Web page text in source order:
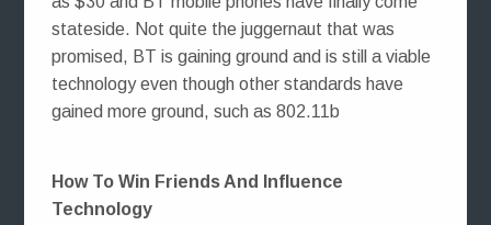
stateside. Not quite the juggernaut that was
promised, BT is gaining ground and is still a viable
technology even though other standards have
gained more ground, such as 802.11b
How To Win Friends And Influence
Technology